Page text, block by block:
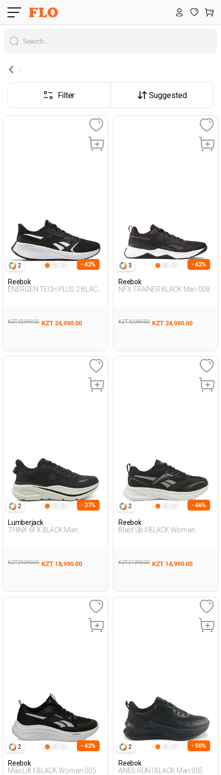
Filter Suggested
2 - 42%
Reebok
ENERGEN TECH PLUS 2 BLACK
KZT 42,990.00 KZT 24,990.00
3 - 42%
Reebok
NFX TRAINER BLACK Man 008
KZT 42,990.00 KZT 24,990.00
2 - 37%
Lumberjack
THINK 6FX BLACK Man
KZT 29,990.00 KZT 18,990.00
2 - 46%
Reebok
Blast Up II BLACK Woman
KZT 27,990.00 KZT 14,990.00
2 - 42%
Reebok
Max Lift II BLACK Woman 005
2 - 50%
Reebok
ANES RUN I BLACK Man 005